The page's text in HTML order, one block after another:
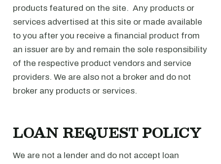
products featured on the site. Any products or
services advertised at this site or made available
to you after you receive a financial product from
an issuer are by and remain the sole responsibility
of the respective product vendors and service
providers. We are also not a broker and do not
broker any products or services.
LOAN REQUEST POLICY
We are not a lender and do not accept loan